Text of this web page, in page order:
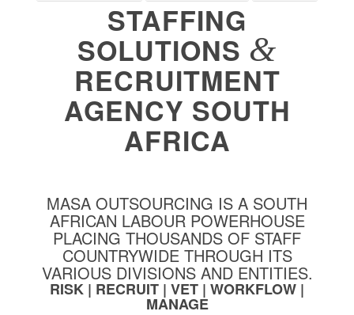
STAFFING
SOLUTIONS &
RECRUITMENT
AGENCY SOUTH
AFRICA
MASA OUTSOURCING IS A SOUTH
AFRICAN LABOUR POWERHOUSE
PLACING THOUSANDS OF STAFF
COUNTRYWIDE THROUGH ITS
VARIOUS DIVISIONS AND ENTITIES.
RISK | RECRUIT | VET | WORKFLOW |
MANAGE